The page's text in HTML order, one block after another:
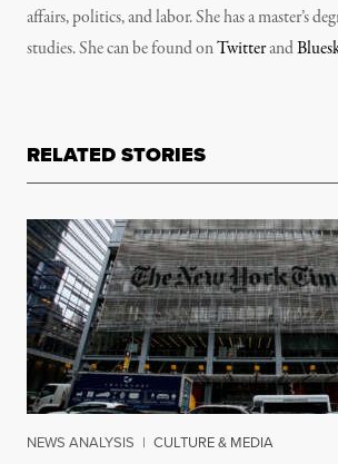
affairs, politics, and labor. She has a master’s
studies. She can be found onTwitterand
RELATED STORIES
NEWS ANALYSIS | CULTURE & MEDIA